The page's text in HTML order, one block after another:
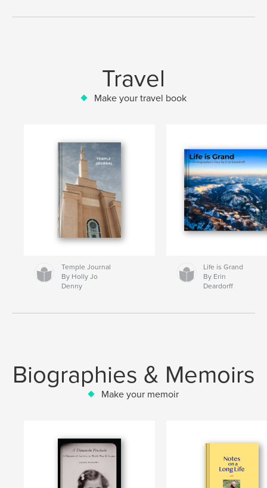
Travel
Make your travel book
Temple Journal
By Holly Jo
Denny
Life is Grand
By Erin
Deardorff
Biographies & Memoirs
Make your memoir